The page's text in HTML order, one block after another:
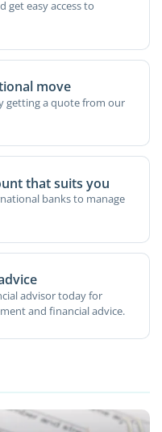
get easy access to
move
getting a quote from our
that suits you
banks to manage
advisor today for
and financial advice.